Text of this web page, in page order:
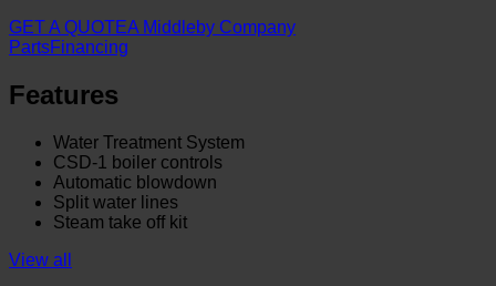
GET A QUOTEA Middleby Company
PartsFinancing
Features
Water Treatment System
CSD-1 boiler controls
Automatic blowdown
Split water lines
Steam take off kit
View all